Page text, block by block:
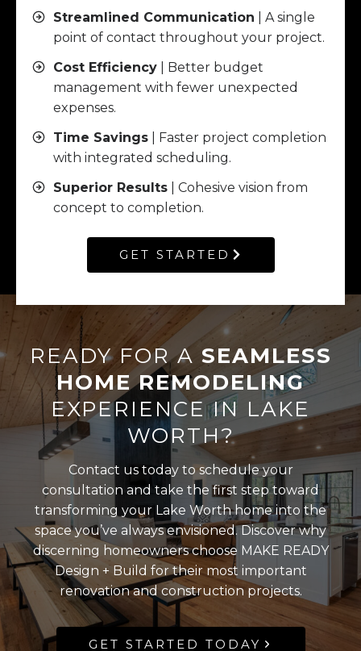
Streamlined Communication | A single
point of contact throughout your project.
Cost Efficiency | Better budget
management with fewer unexpected
expenses.
Time Savings | Faster project completion
with integrated scheduling.
Superior Results | Cohesive vision from
concept to completion.
GET STARTED
READY FOR A SEAMLESS
HOME REMODELING
EXPERIENCE IN LAKE
WORTH?
Contact us today to schedule your
consultation and take the first step toward
transforming your Lake Worth home into the
space you’ve always envisioned. Discover why
discerning homeowners choose MAKE READY
Design + Build for their most important
renovation and construction projects.
GET STARTED TODAY